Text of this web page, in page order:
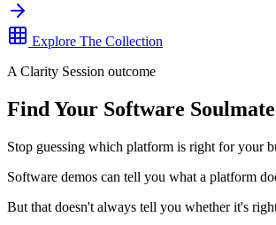
Explore The Collection
A Clarity Session outcome
Find Your Software Soulmate
Stop guessing which platform is right for your
Software demos can tell you what a platform
But that doesn't always tell you whether it's